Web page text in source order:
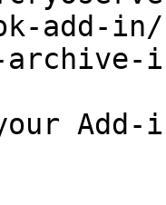
add-
archive-
Add-